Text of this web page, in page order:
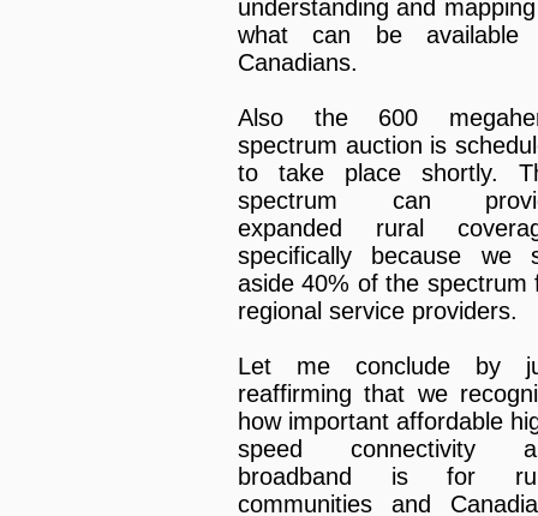
understanding and
what can be available
Canadians.
Also the 600
spectrum auction is
to take place shortly.
spectrum can
expanded rural
specifically because we
aside 40% of the spectrum
regional service providers.
Let me conclude by
reaffirming that we
how important affordable
speed connectivity
broadband is for
communities and